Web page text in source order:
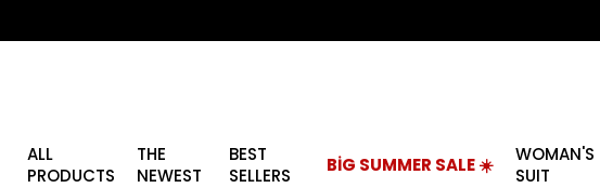
ALL
PRODUCTS
THE
NEWEST
BEST
SELLERS
BİG SUMMER SALE ☀️
WOMAN'S
SUIT